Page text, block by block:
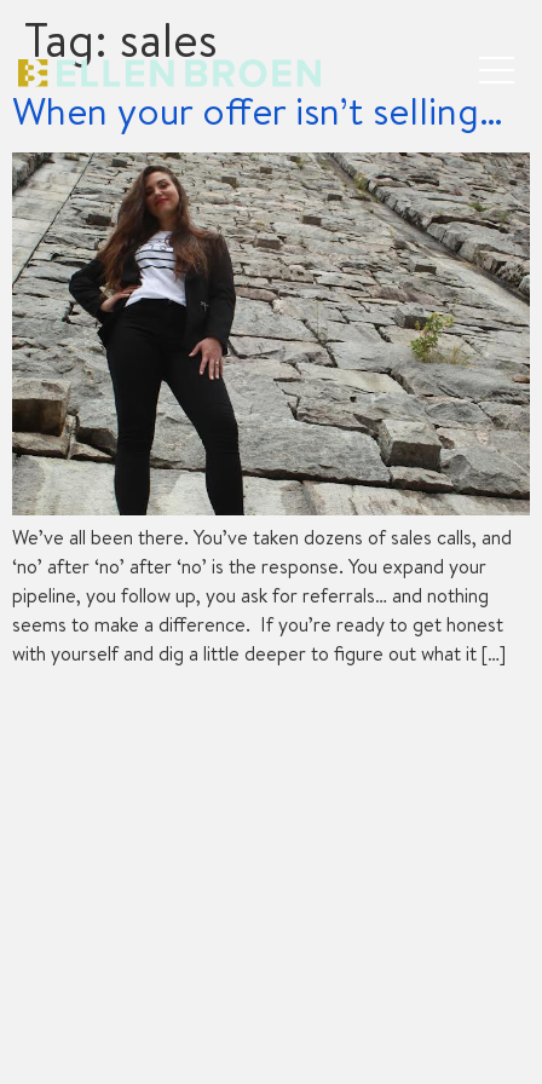
Tag: sales
When your offer isn’t selling…
We’ve all been there. You’ve taken dozens of sales calls, and
‘no’ after ‘no’ after ‘no’ is the response. You expand your
pipeline, you follow up, you ask for referrals… and nothing
seems to make a difference. If you’re ready to get honest
with yourself and dig a little deeper to figure out what it […]